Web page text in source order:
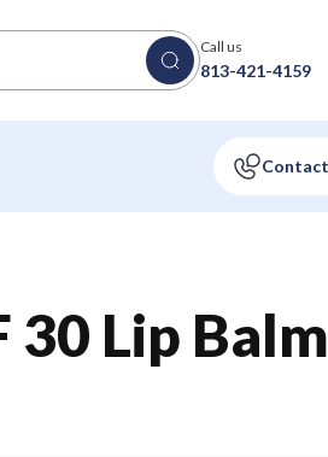
Call us
813-421-4159
30 Lip Balm